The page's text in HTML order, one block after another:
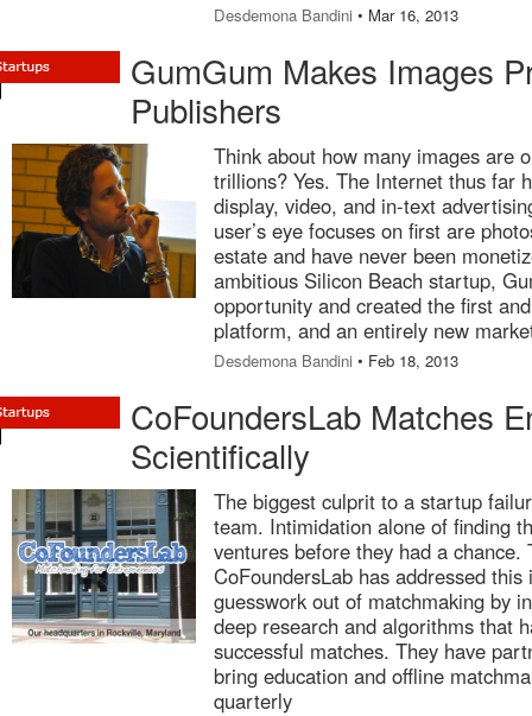
Desdemona Bandini • Mar 16, 2013
GumGum Makes Images
Publishers
Think about how many images are
trillions? Yes. The Internet thus far
display, video, and in-text
user’s eye focuses on first are
estate and have never been
ambitious Silicon Beach startup,
opportunity and created the first
platform, and an entirely new
Desdemona Bandini • Feb 18, 2013
CoFoundersLab Matches
Scientifically
The biggest culprit to a startup
team. Intimidation alone of finding
ventures before they had a
CoFoundersLab has addressed
guesswork out of matchmaking by
deep research and algorithms that
successful matches. They have
bring education and offline
quarterly